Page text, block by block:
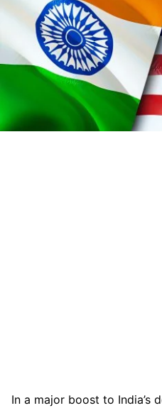
In a major boost to India’s